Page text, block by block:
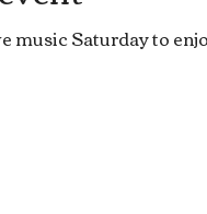
music Saturday to